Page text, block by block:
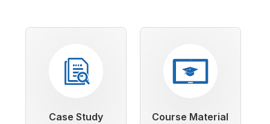
Case Study Course Material